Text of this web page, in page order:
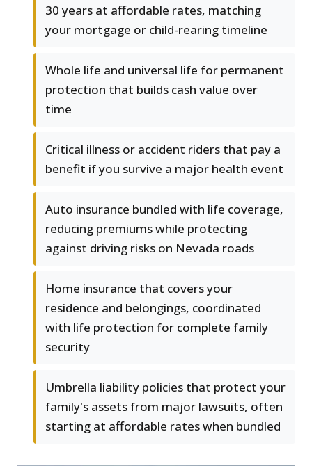
30 years at affordable rates, matching
your mortgage or child-rearing timeline
Whole life and universal life for permanent
protection that builds cash value over
time
Critical illness or accident riders that pay a
benefit if you survive a major health event
Auto insurance bundled with life coverage,
reducing premiums while protecting
against driving risks on Nevada roads
Home insurance that covers your
residence and belongings, coordinated
with life protection for complete family
security
Umbrella liability policies that protect your
family's assets from major lawsuits, often
starting at affordable rates when bundled